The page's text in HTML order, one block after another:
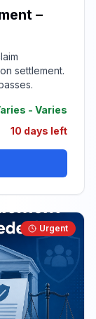
–
settlement.
- Varies
10 days left
Urgent